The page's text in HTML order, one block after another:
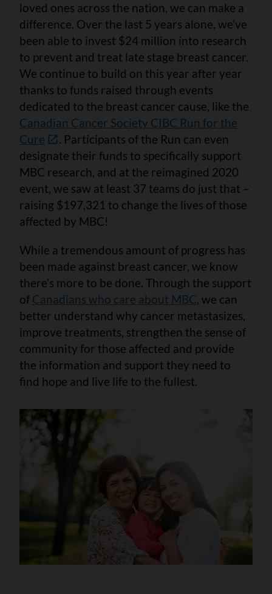
loved ones across the nation, we can make a
difference. Over the last 5 years alone, we’ve
been able to invest $24 million into research
to prevent and treat late stage breast cancer.
We continue to build on this year after year
thanks to funds raised through events
dedicated to the breast cancer cause, like the
Canadian Cancer Society CIBC Run for the
Cure
. Participants of the Run can even
designate their funds to specifically support
MBC research, and at the reimagined 2020
event, we saw at least 37 teams do just that –
raising $197,321 to change the lives of those
affected by MBC!
While a tremendous amount of progress has
been made against breast cancer, we know
there's more to be done. Through the support
of Canadians who care about MBC, we can
better understand why cancer metastasizes,
improve treatments, strengthen the sense of
community for those affected and provide
the information and support they need to
find hope and live life to the fullest.